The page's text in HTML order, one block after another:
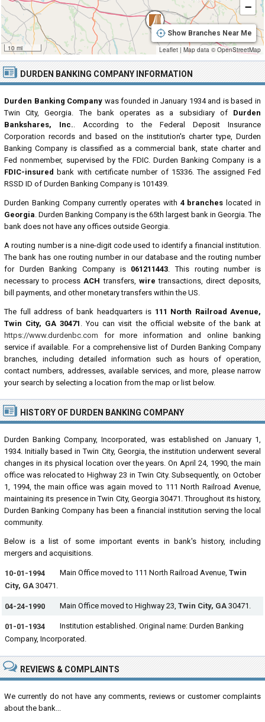
DURDEN BANKING COMPANY INFORMATION
Durden Banking Company was founded in January 1934 and is based in
Twin City, Georgia. The bank operates as a subsidiary of Durden
Bankshares, Inc.. According to the Federal Deposit Insurance
Corporation records and based on the institution's charter type, Durden
Banking Company is classified as a commercial bank, state charter and
Fed nonmember, supervised by the FDIC. Durden Banking Company is a
FDIC-insured bank with certificate number of 15336. The assigned Fed
RSSD ID of Durden Banking Company is 101439.
Durden Banking Company currently operates with 4 branches located in
Georgia. Durden Banking Company is the 65th largest bank in Georgia. The
bank does not have any offices outside Georgia.
A routing number is a nine-digit code used to identify a financial institution.
The bank has one routing number in our database and the routing number
for Durden Banking Company is 061211443. This routing number is
necessary to processACH transfers, wire transactions, direct deposits,
bill payments, and other monetary transfers within the US.
The full address of bank headquarters is 111 North Railroad Avenue,
Twin City, GA 30471 . You can visit the official website of the bank at
https://www.durdenbc.com for more information and online banking
service if available. For a comprehensive list of Durden Banking Company
branches, including detailed information such as hours of operation,
contact numbers, addresses, available services, and more, please narrow
your search by selecting a location from the map or list below.
10 mi
−
Show Branches Near Me
Leaflet | Map data ©OpenStreetMap
HISTORY OF DURDEN BANKING COMPANY
Durden Banking Company, Incorporated, was established on January 1,
1934. Initially based in Twin City, Georgia, the institution underwent several
changes in its physical location over the years. On April 24, 1990, the main
office was relocated to Highway 23 in Twin City. Subsequently, on October
1, 1994, the main office was again moved to 111 North Railroad Avenue,
maintaining its presence in Twin City, Georgia 30471. Throughout its history,
Durden Banking Company has been a financial institution serving the local
community.
Below is a list of some important events in bank's history, including
mergers and acquisitions.
10-01-1994 Main Office moved to 111 North Railroad Avenue, Twin
City, GA 30471.
04-24-1990 Main Office moved to Highway 23, Twin City, GA 30471.
01-01-1934
Institution established. Original name: Durden Banking
Company, Incorporated.
REVIEWS & COMPLAINTS
We currently do not have any comments, reviews or customer complaints
about the bank...